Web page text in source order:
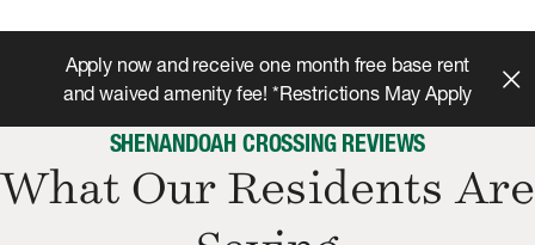
Apply now and receive one month free base rent
and waived amenity fee! *Restrictions May Apply
SHENANDOAH CROSSING REVIEWS
What Our Residents Are